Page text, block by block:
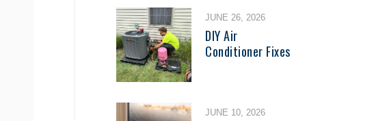
JUNE 26, 2026
DIY Air
Conditioner Fixes
JUNE 10, 2026